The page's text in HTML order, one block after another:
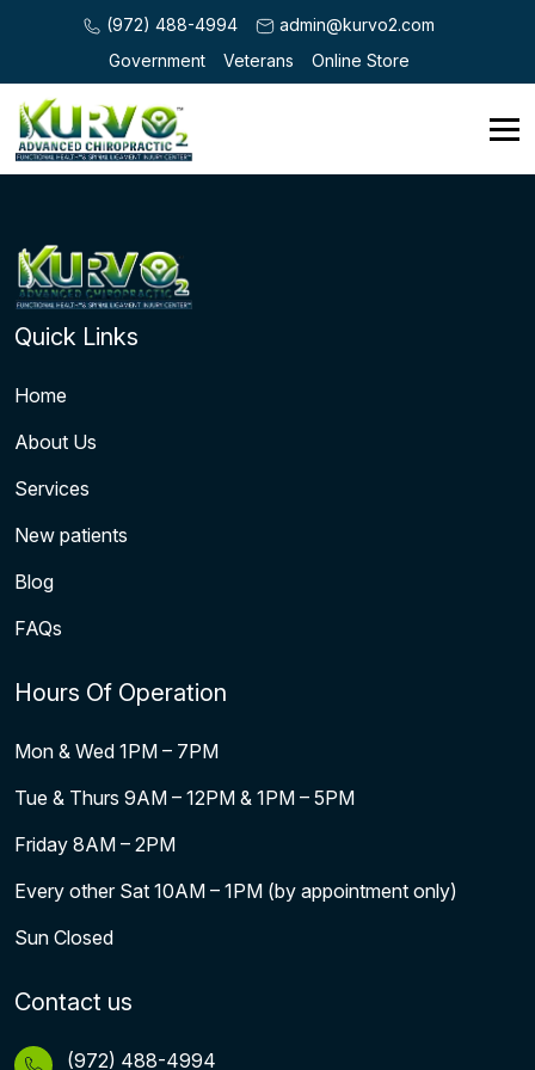
(972) 488-4994
admin@kurvo2.com
Government
Veterans Online Store
Quick Links
Home
About Us
Services
New patients
Blog
FAQs
Hours Of Operation
Mon & Wed 1PM – 7PM
Tue & Thurs 9AM – 12PM & 1PM – 5PM
Friday 8AM – 2PM
Every other Sat 10AM – 1PM (by appointment only)
Sun Closed
Contact us
(972) 488-4994